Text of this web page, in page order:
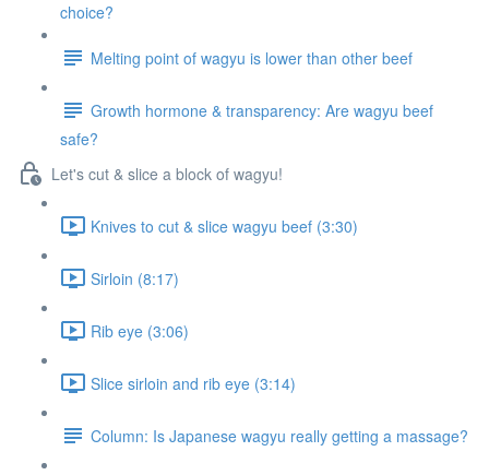
choice?
Melting point of wagyu is lower than other beef
Growth hormone & transparency: Are wagyu beef
safe?
Let's cut & slice a block of wagyu!
Knives to cut & slice wagyu beef (3:30)
Sirloin (8:17)
Rib eye (3:06)
Slice sirloin and rib eye (3:14)
Column: Is Japanese wagyu really getting a massage?